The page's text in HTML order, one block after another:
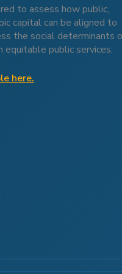
to assess how public,
capital can be aligned to
the social determinants
equitable public services.
here.